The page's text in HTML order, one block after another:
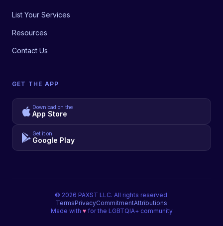
List Your Services
Resources
Contact Us
GET THE APP
Download on the
App Store
Get it on
Google Play
© 2026 PAXST LLC. All rights reserved.
TermsPrivacyCommitmentAttributions
Made with ♥for the LGBTQIA+ community